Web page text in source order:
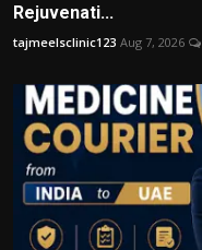
Rejuvenati...
tajmeelsclinic123 Aug 7, 2026